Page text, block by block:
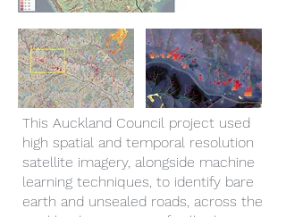
This Auckland Council project used
high spatial and temporal resolution
satellite imagery, alongside machine
learning techniques, to identify bare
earth and unsealed roads, across the